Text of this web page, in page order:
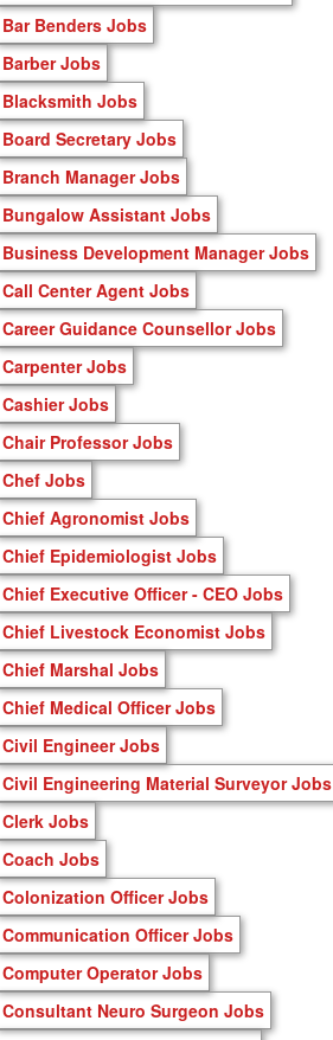
Bar Benders Jobs
Barber Jobs
Blacksmith Jobs
Board Secretary Jobs
Branch Manager Jobs
Bungalow Assistant Jobs
Business Development Manager Jobs
Call Center Agent Jobs
Career Guidance Counsellor Jobs
Carpenter Jobs
Cashier Jobs
Chair Professor Jobs
Chef Jobs
Chief Agronomist Jobs
Chief Epidemiologist Jobs
Chief Executive Officer - CEO Jobs
Chief Livestock Economist Jobs
Chief Marshal Jobs
Chief Medical Officer Jobs
Civil Engineer Jobs
Civil Engineering Material Surveyor Jobs
Clerk Jobs
Coach Jobs
Colonization Officer Jobs
Communication Officer Jobs
Computer Operator Jobs
Consultant Neuro Surgeon Jobs